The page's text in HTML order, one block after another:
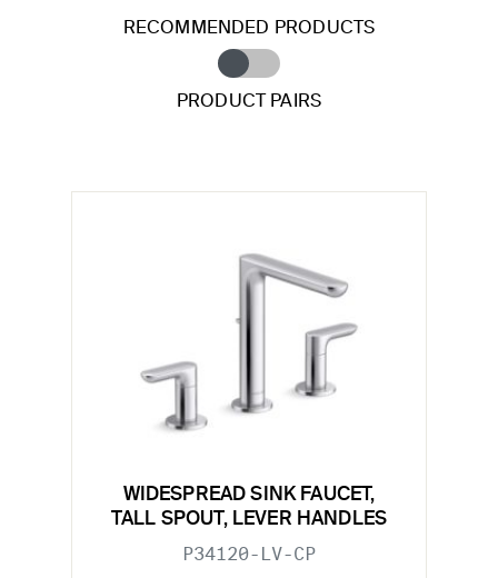
RECOMMENDED PRODUCTS
PRODUCT PAIRS
WIDESPREAD SINK FAUCET,
TALL SPOUT, LEVER HANDLES
P34120-LV-CP